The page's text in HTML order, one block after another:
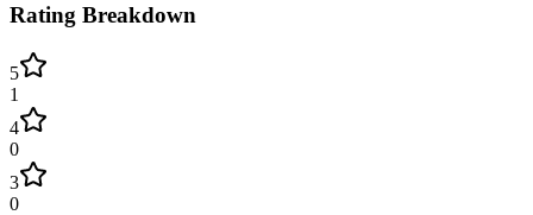
Rating Breakdown
5
1
4
0
3
0